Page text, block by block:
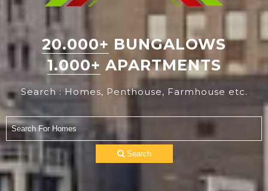
20.000+ BUNGALOWS
1.000+ APARTMENTS
Search : Homes, Penthouse, Farmhouse etc.
Search